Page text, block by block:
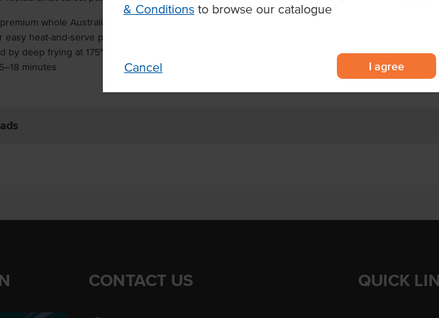
& Conditions to browse our catalogue
Cancel I agree
whole Australian potatoes
easy heat-and-serve preparation and a crispy finish
by deep frying at 175°C for 2.5–3 minutes or oven baking at
minutes
CONTACT US QUICK